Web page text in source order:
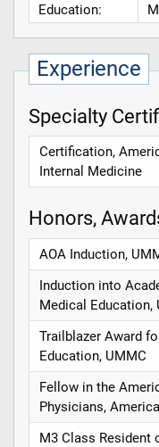
Education:
Experience
Specialty
Certification,
Internal Medicine
Honors,
AOA Induction,
Induction into
Medical Education,
Trailblazer Award
Education, UMMC
Fellow in the
Physicians,
M3 Class Resident